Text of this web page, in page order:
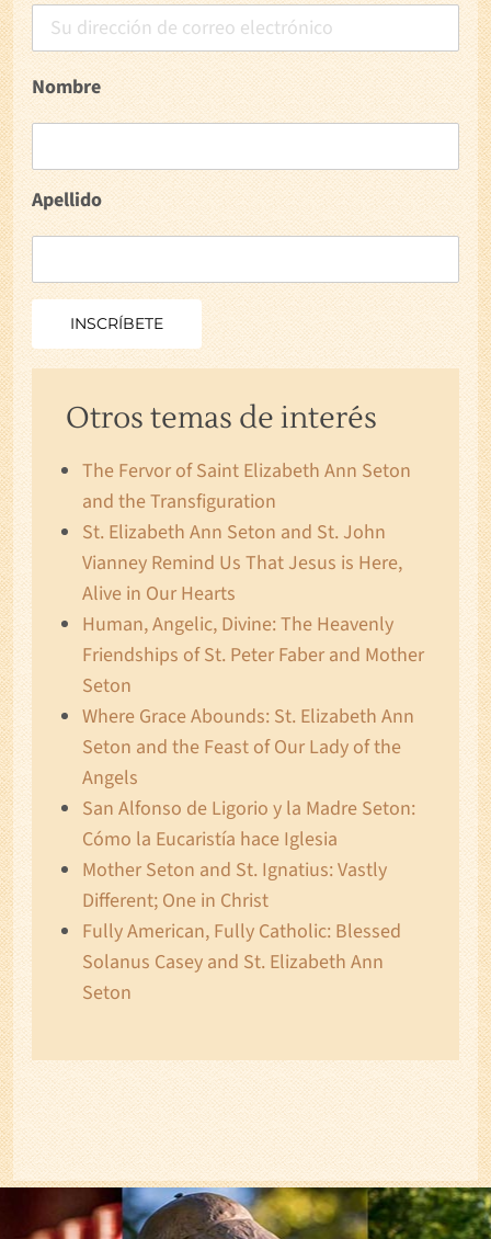
Nombre
Apellido
Otros temas de interés
The Fervor of Saint Elizabeth Ann Seton
and the Transfiguration
St. Elizabeth Ann Seton and St. John
Vianney Remind Us That Jesus is Here,
Alive in Our Hearts
Human, Angelic, Divine: The Heavenly
Friendships of St. Peter Faber and Mother
Seton
Where Grace Abounds: St. Elizabeth Ann
Seton and the Feast of Our Lady of the
Angels
San Alfonso de Ligorio y la Madre Seton:
Cómo la Eucaristía hace Iglesia
Mother Seton and St. Ignatius: Vastly
Different; One in Christ
Fully American, Fully Catholic: Blessed
Solanus Casey and St. Elizabeth Ann
Seton